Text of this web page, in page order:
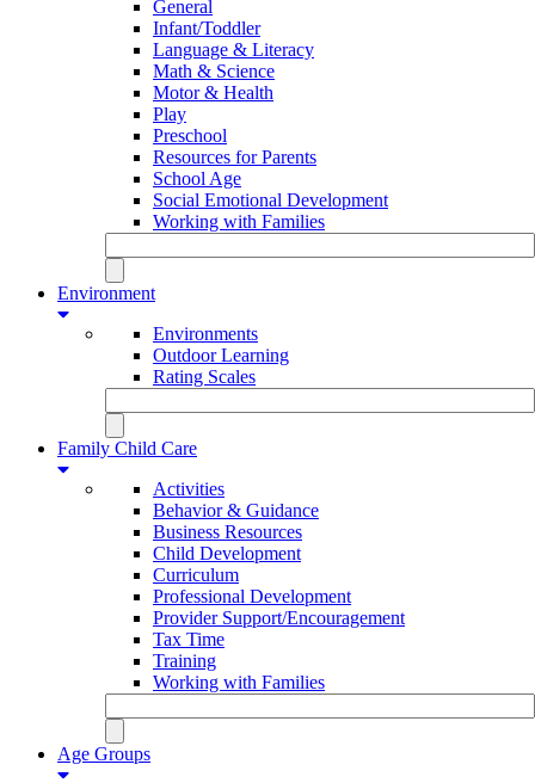
General
Infant/Toddler
Language & Literacy
Math & Science
Motor & Health
Play
Preschool
Resources for Parents
School Age
Social Emotional Development
Working with Families
Environment
Environments
Outdoor Learning
Rating Scales
Family Child Care
Activities
Behavior & Guidance
Business Resources
Child Development
Curriculum
Professional Development
Provider Support/Encouragement
Tax Time
Training
Working with Families
Age Groups